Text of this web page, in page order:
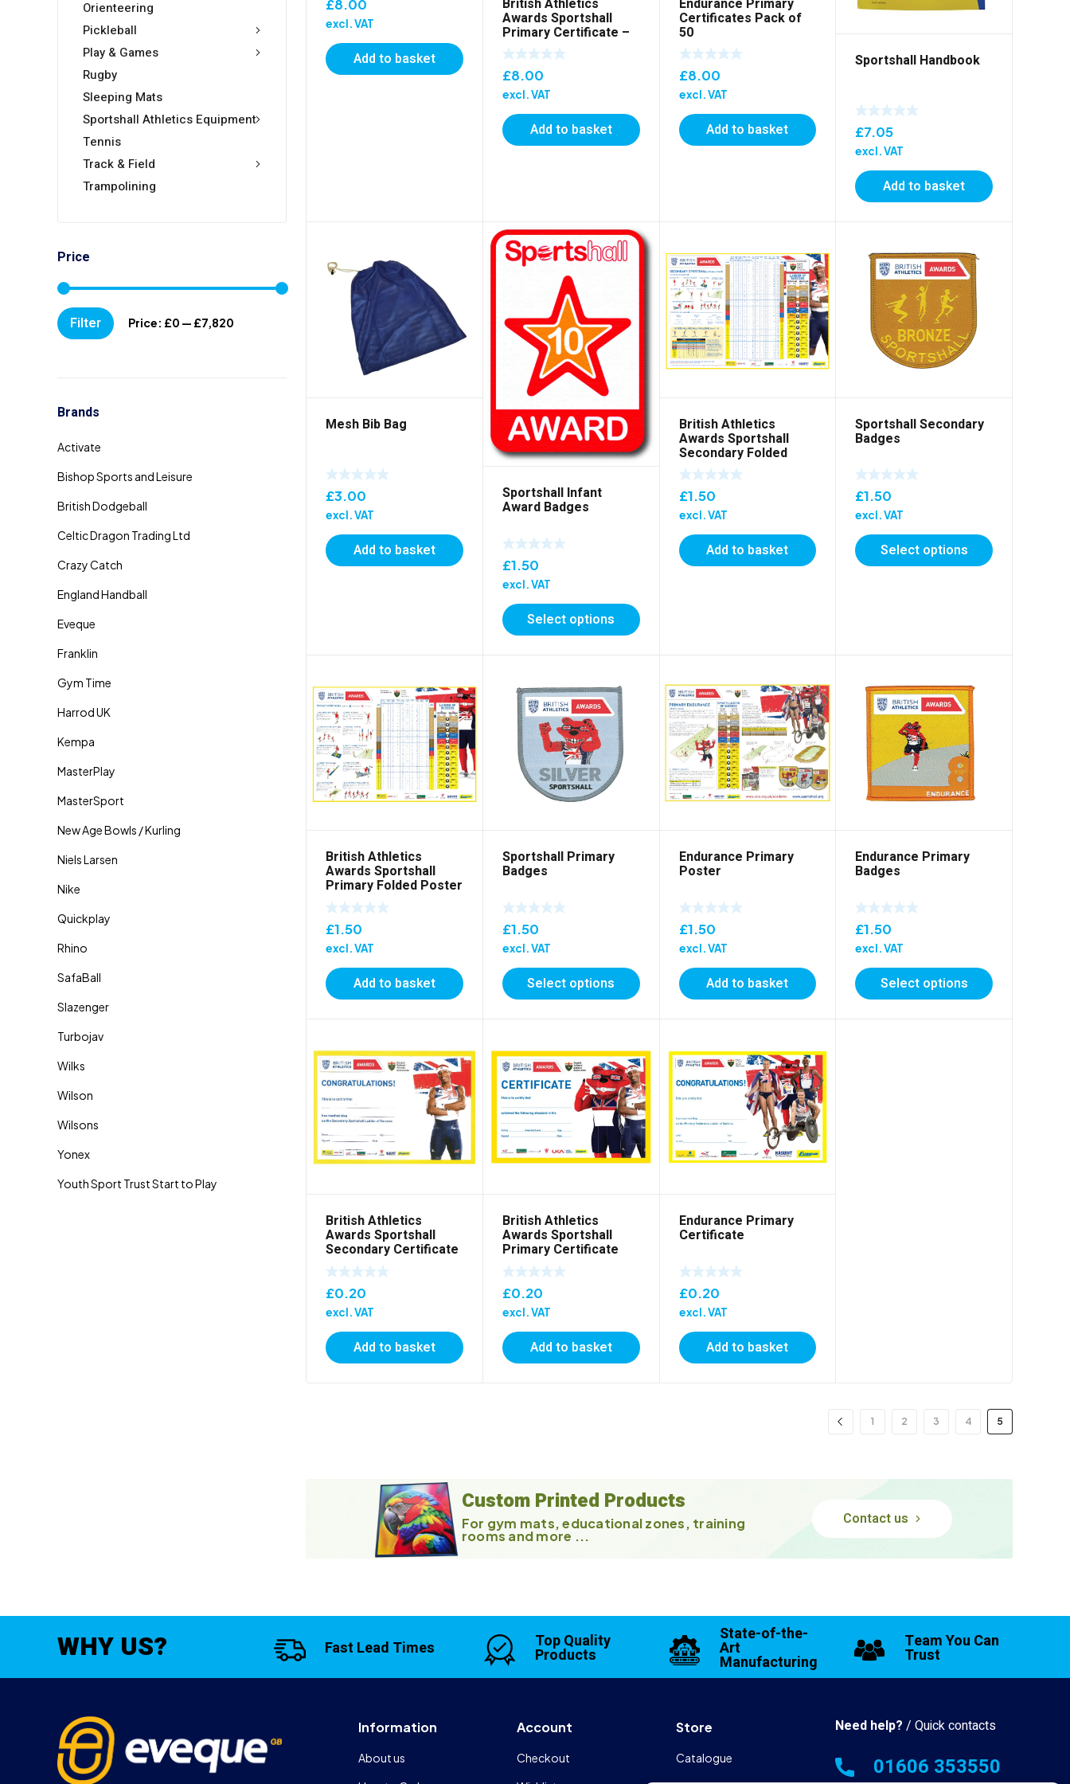
Orienteering
Pickleball
Play & Games
Rugby
Sleeping Mats
Sportshall Athletics Equipment
Tennis
Track & Field
Trampolining
Price
Min
price
Max
priceFilter Price: £0 — £7,820
Brands
£8.00
excl. VAT
Add to basket
British Athletics
Awards Sportshall
Primary Certificate –
Pack of 50
£8.00
excl. VAT
Add to basket
Endurance Primary
Certificates Pack of
50
£8.00
excl. VAT
Add to basket
Sportshall Handbook
£7.05
excl. VAT
Add to basket
Mesh Bib Bag
£3.00
excl. VAT
Add to basket
Sportshall Infant
Award Badges
£1.50
excl. VAT
Select options
British Athletics
Awards Sportshall
Secondary Folded
Poster
£1.50
excl. VAT
Add to basket
Sportshall Secondary
Badges
£1.50
excl. VAT
Select options
British Athletics
Awards Sportshall
Primary Folded Poster
£1.50
excl. VAT
Add to basket
Sportshall Primary
Badges
£1.50
excl. VAT
Select options
Endurance Primary
Poster
£1.50
excl. VAT
Add to basket
Endurance Primary
Badges
£1.50
excl. VAT
Select options
British Athletics
Awards Sportshall
Secondary Certificate
£0.20
excl. VAT
Add to basket
British Athletics
Awards Sportshall
Primary Certificate
£0.20
excl. VAT
Add to basket
Endurance Primary
Certificate
£0.20
excl. VAT
Add to basket
1 2 3 4 5
Custom Printed Products
For gym mats, educational zones, training
rooms and more ...
Contact us
WHY US? Fast Lead Times Top Quality
Products
State-of-the-
Art
Manufacturing
Team You Can
Trust
Information
About us
Account
Checkout
Store
Catalogue
Need help? / Quick contacts
01606 353550